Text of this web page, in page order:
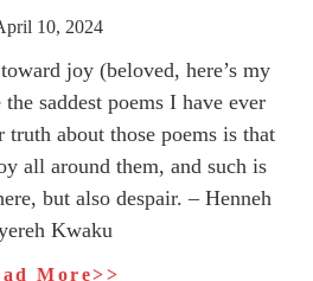
10, 2024
joy (beloved, here’s my
saddest poems I have ever
about those poems is that
all around them, and such is
but also despair. – Henneh
Kwaku
More>>